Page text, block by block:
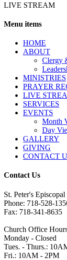
LIVE STREAM
Menu items
HОМЕ
ABOUT
Clergy
MINISTRIES
PRAYER
LIVE
SERVICES
EVENTS
Month
Day
GALLERY
GIVING
CONTACT
Contact Us
St. Peter's
Phone: 718-528-
Fax: 718-341-8635
Church Office
Monday - Closed
Tues. - Thurs.:
Fri.: 10AM - 2PM